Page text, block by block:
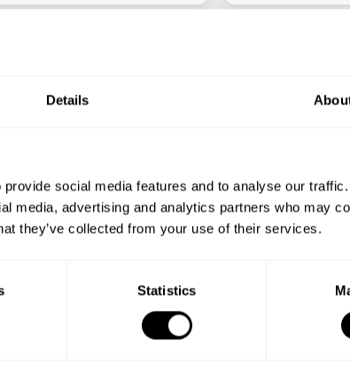
Details
social media features and to analyse our
media, advertising and analytics partners who may
they’ve collected from your use of their services.
Statistics
is left to do is count down
till your culinary
Find
Customize